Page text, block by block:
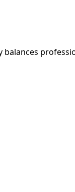
balances